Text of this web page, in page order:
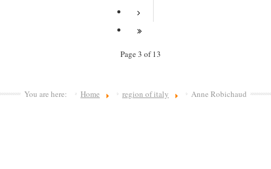
Page 3 of 13
You are here: Home region of italy Anne Robichaud